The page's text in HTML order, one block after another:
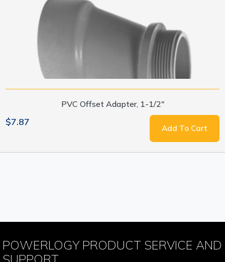
PVC Offset Adapter, 1-1/2"
$7.87
Add To Cart
POWERLOGY PRODUCT SERVICE AND
SUPPORT